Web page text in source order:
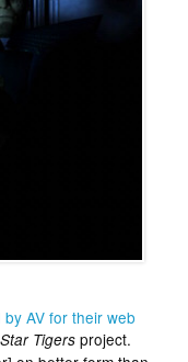
AV for their web
Star Tigers project.